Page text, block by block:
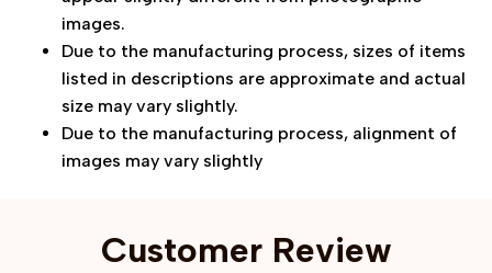
images.
Due to the manufacturing process, sizes of items
listed in descriptions are approximate and actual
size may vary slightly.
Due to the manufacturing process, alignment of
images may vary slightly
Customer Review